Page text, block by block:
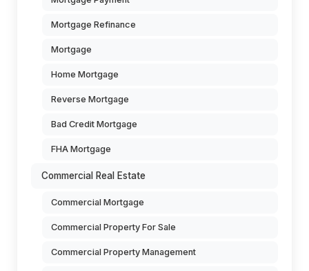
Mortgage Refinance
Mortgage
Home Mortgage
Reverse Mortgage
Bad Credit Mortgage
FHA Mortgage
Commercial Real Estate
Commercial Mortgage
Commercial Property For Sale
Commercial Property Management